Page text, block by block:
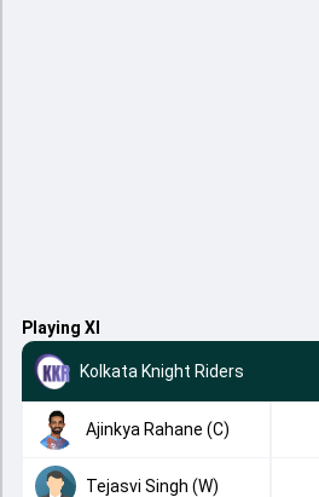
Playing XI
Kolkata Knight Riders
Ajinkya Rahane (C)
Tejasvi Singh (W)